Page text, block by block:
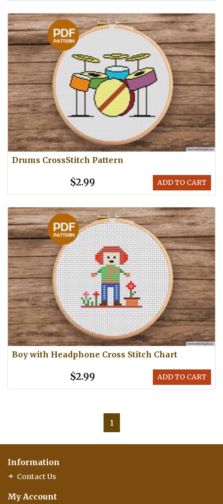
Drums CrossStitch Pattern
ADD TO CART
$2.99
Boy with Headphone Cross Stitch Chart
ADD TO CART
$2.99
1
Information
Contact Us
My Account